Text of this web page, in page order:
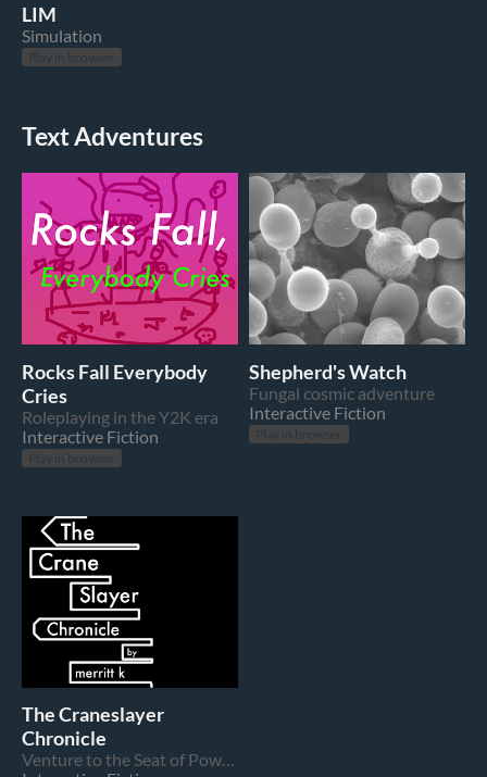
LIM
Simulation
Play in browser
Text Adventures
Rocks Fall Everybody
Cries
Roleplaying in the Y2K era
Interactive Fiction
Play in browser
Shepherd's Watch
Fungal cosmic adventure
Interactive Fiction
Play in browser
The Craneslayer
Chronicle
Venture to the Seat of Power and topple the rule of He Who Listens